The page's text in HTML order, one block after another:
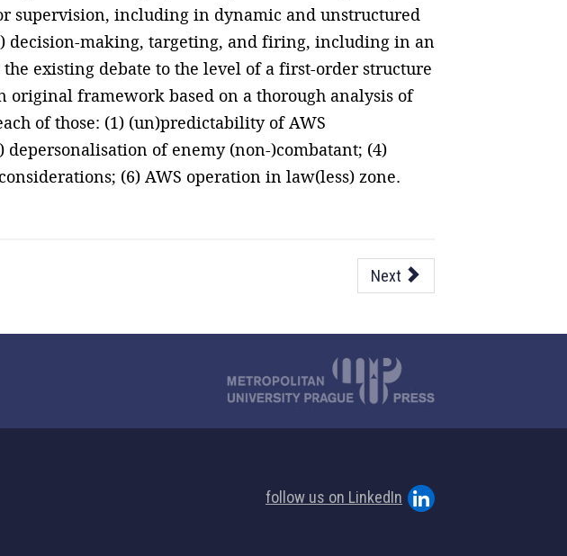
supervision, including in dynamic and unstructured
decision-making, targeting, and firing, including in an
existing debate to the level of a first-order structure
original framework based on a thorough analysis of
of those: (1) (un)predictability of AWS
of enemy (non-)combatant; (4)
(6) AWS operation in law(less) zone.
Next
follow us on LinkedIn